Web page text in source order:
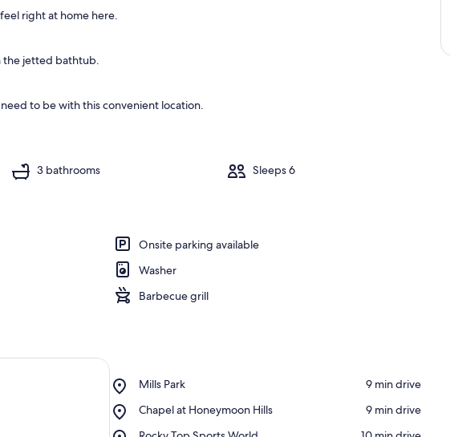
o
s
right at home here.
the jetted bathtub.
to be with this convenient location.
3 bathrooms Sleeps 6
Onsite parking available
Washer
Barbecue grill
Mills Park
Place,
Park
‪9 min drive‬
Chapel at Honeymoon Hills
Place,
‪9 min drive‬